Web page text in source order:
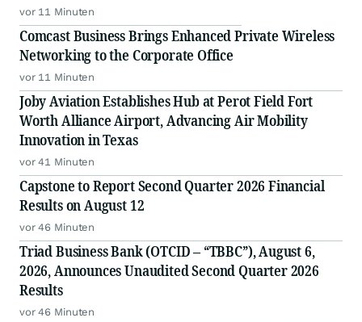
vor 11 Minuten
Comcast Business Brings Enhanced Private Wireless
Networking to the Corporate Office
vor 11 Minuten
Joby Aviation Establishes Hub at Perot Field Fort
Worth Alliance Airport, Advancing Air Mobility
Innovation in Texas
vor 41 Minuten
Capstone to Report Second Quarter 2026 Financial
Results on August 12
vor 46 Minuten
Triad Business Bank (OTCID – “TBBC”), August 6,
2026, Announces Unaudited Second Quarter 2026
Results
vor 46 Minuten